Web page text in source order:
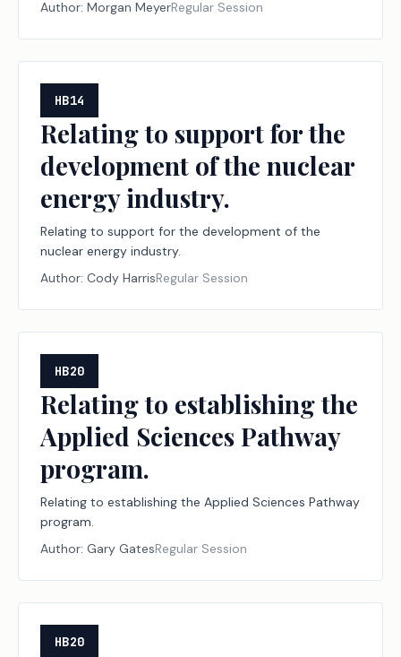
Author: Morgan MeyerRegular Session
HB14
Relating to support for the
development of the nuclear
energy industry.
Relating to support for the development of the
nuclear energy industry.
Author: Cody HarrisRegular Session
HB20
Relating to establishing the
Applied Sciences Pathway
program.
Relating to establishing the Applied Sciences Pathway
program.
Author: Gary GatesRegular Session
HB20